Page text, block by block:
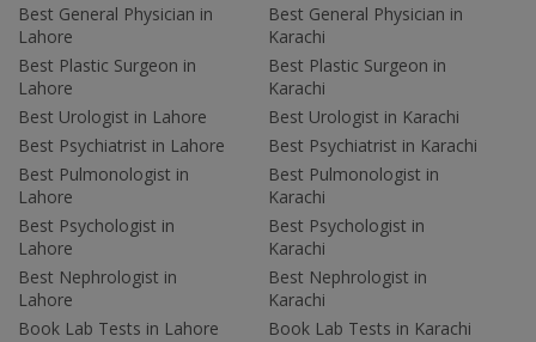
Best General Physician in
Lahore
Best Plastic Surgeon in
Lahore
Best Urologist in Lahore
Best Psychiatrist in Lahore
Best Pulmonologist in
Lahore
Best Psychologist in
Lahore
Best Nephrologist in
Lahore
Book Lab Tests in Lahore
Best General Physician in
Karachi
Best Plastic Surgeon in
Karachi
Best Urologist in Karachi
Best Psychiatrist in Karachi
Best Pulmonologist in
Karachi
Best Psychologist in
Karachi
Best Nephrologist in
Karachi
Book Lab Tests in Karachi